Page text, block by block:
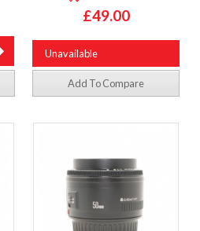
£49.00
Unavailable
Add To Compare